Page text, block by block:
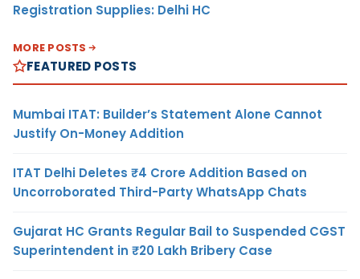
Registration Supplies: Delhi HC
MORE POSTS
FEATURED POSTS
Mumbai ITAT: Builder’s Statement Alone Cannot
Justify On-Money Addition
ITAT Delhi Deletes ₹4 Crore Addition Based on
Uncorroborated Third-Party WhatsApp Chats
Gujarat HC Grants Regular Bail to Suspended CGST
Superintendent in ₹20 Lakh Bribery Case